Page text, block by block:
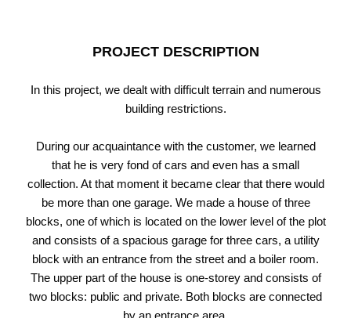
PROJECT DESCRIPTION
In this project, we dealt with difficult terrain and numerous
building restrictions.
During our acquaintance with the customer, we learned
that he is very fond of cars and even has a small
collection. At that moment it became clear that there would
be more than one garage. We made a house of three
blocks, one of which is located on the lower level of the plot
and consists of a spacious garage for three cars, a utility
block with an entrance from the street and a boiler room.
The upper part of the house is one-storey and consists of
two blocks: public and private. Both blocks are connected
by an entrance area.